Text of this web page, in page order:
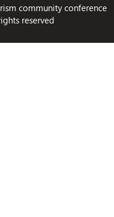
community conference
reserved